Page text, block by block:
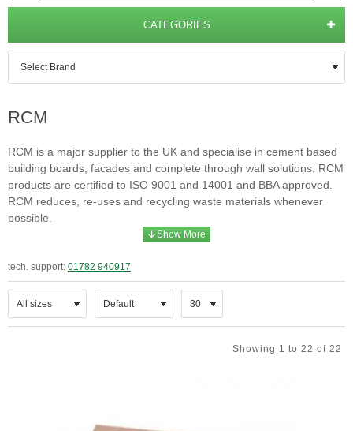
CATEGORIES
RCM
RCM is a major supplier to the UK and specialise in cement based
building boards, facades and complete through wall solutions. RCM
products are certified to ISO 9001 and 14001 and BBA approved.
RCM reduces, re-uses and recycling waste materials whenever
possible.
tech. support: 01782 940917
Showing 1 to 22 of 22